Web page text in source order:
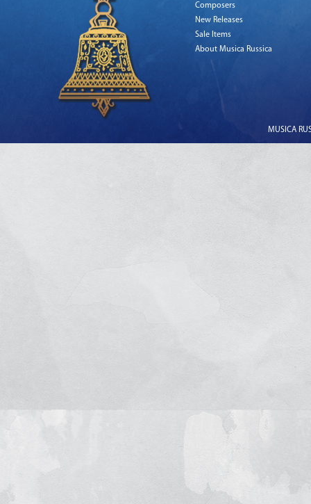
Composers
New Releases
Sale Items
About Musica Russica
MUSICA